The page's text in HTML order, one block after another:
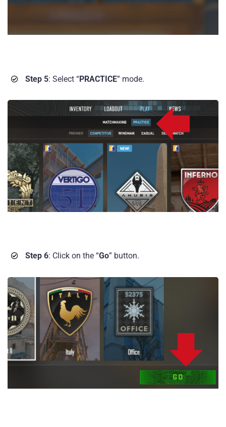
Step 5: Select “PRACTICE” mode.
Step 6: Click on the “Go” button.